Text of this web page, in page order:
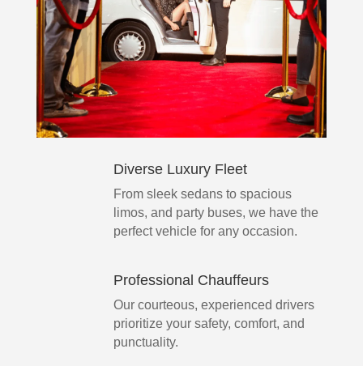
Diverse Luxury Fleet
From sleek sedans to spacious
limos, and party buses, we have the
perfect vehicle for any occasion.
Professional Chauffeurs
Our courteous, experienced drivers
prioritize your safety, comfort, and
punctuality.